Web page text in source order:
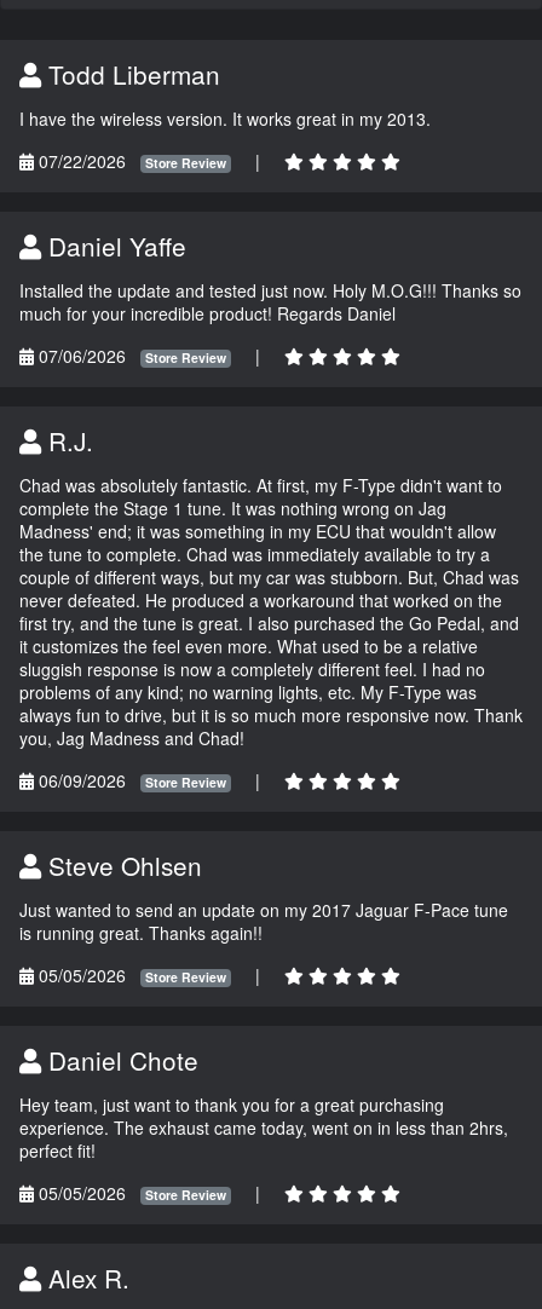
Todd Liberman
I have the wireless version. It works great in my 2013.
07/22/2026
Store Review |
Daniel Yaffe
Installed the update and tested just now. Holy M.O.G!!! Thanks so
much for your incredible product! Regards Daniel
07/06/2026
Store Review |
R.J.
Chad was absolutely fantastic. At first, my F-Type didn't want to
complete the Stage 1 tune. It was nothing wrong on Jag
Madness' end; it was something in my ECU that wouldn't allow
the tune to complete. Chad was immediately available to try a
couple of different ways, but my car was stubborn. But, Chad was
never defeated. He produced a workaround that worked on the
first try, and the tune is great. I also purchased the Go Pedal, and
it customizes the feel even more. What used to be a relative
sluggish response is now a completely different feel. I had no
problems of any kind; no warning lights, etc. My F-Type was
always fun to drive, but it is so much more responsive now. Thank
you, Jag Madness and Chad!
06/09/2026
Store Review |
Steve Ohlsen
Just wanted to send an update on my 2017 Jaguar F-Pace tune
is running great. Thanks again!!
05/05/2026
Store Review |
Daniel Chote
Hey team, just want to thank you for a great purchasing
experience. The exhaust came today, went on in less than 2hrs,
perfect fit!
05/05/2026
Store Review |
Alex R.